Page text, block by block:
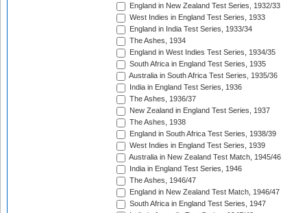
England in New Zealand Test Series, 1932/33
West Indies in England Test Series, 1933
England in India Test Series, 1933/34
The Ashes, 1934
England in West Indies Test Series, 1934/35
South Africa in England Test Series, 1935
Australia in South Africa Test Series, 1935/36
India in England Test Series, 1936
The Ashes, 1936/37
New Zealand in England Test Series, 1937
The Ashes, 1938
England in South Africa Test Series, 1938/39
West Indies in England Test Series, 1939
Australia in New Zealand Test Match, 1945/46
India in England Test Series, 1946
The Ashes, 1946/47
England in New Zealand Test Match, 1946/47
South Africa in England Test Series, 1947